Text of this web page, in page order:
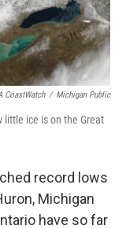
CoastWatch / Michigan Public
little ice is on the Great
record lows
Michigan
have so far